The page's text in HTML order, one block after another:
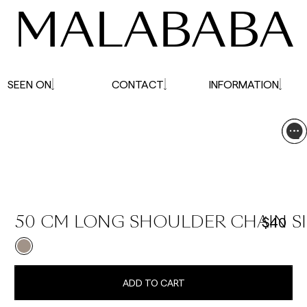
50 CM LONG SHOULDER CHAIN
$40
ADD TO CART
MALABABA
SEEN ON CONTACT INFORMATION